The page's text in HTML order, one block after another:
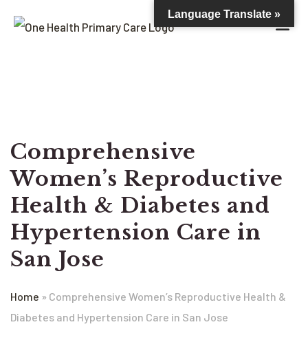
Comprehensive
Women’s Reproductive
Health & Diabetes and
Hypertension Care in
San Jose
Home » Comprehensive Women’s Reproductive Health &
Diabetes and Hypertension Care in San Jose
Language Translate »